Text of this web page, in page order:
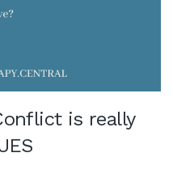
is really